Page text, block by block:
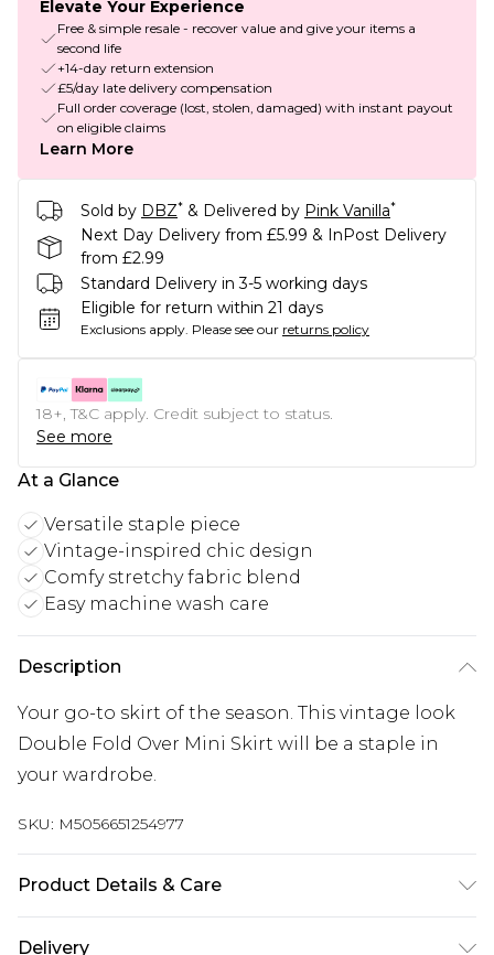
Elevate Your Experience
Free & simple resale - recover value and give your items a
second life
+14-day return extension
£5/day late delivery compensation
Full order coverage (lost, stolen, damaged) with instant payout
on eligible claims
Learn More
Sold by DBZ* & Delivered by Pink Vanilla*
Next Day Delivery from £5.99 & InPost Delivery
from £2.99
Standard Delivery in 3-5 working days
Eligible for return within 21 days
Exclusions apply. Please see our returns policy
18+, T&C apply. Credit subject to status.
See more
At a Glance
Versatile staple piece
Vintage-inspired chic design
Comfy stretchy fabric blend
Easy machine wash care
Description
Your go-to skirt of the season. This vintage look
Double Fold Over Mini Skirt will be a staple in
your wardrobe.
SKU: M5056651254977
Product Details & Care
Delivery